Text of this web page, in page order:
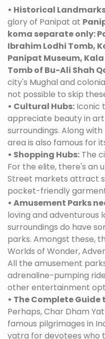
• Historical
glory of Panipat at
koma separate only:
Ibrahim Lodhi Tomb,
Panipat Museum,
Tomb of Bu-Ali Shah
city's Mughal and
not possible to skip
• Cultural Hubs: Iconic
appreciate beauty in
surroundings. Along
area is also famous for
• Shopping Hubs: The
For the elite, there's an
Street markets attract
pocket-friendly
• Amusement Parks
loving and adventurous
surroundings do have
parks. Amongst these,
Worlds of Wonder,
All the amusement
adrenaline-pumping
other entertainment
• The Complete
Perhaps, Char Dham
famous pilgrimages in
yatra for devotees who